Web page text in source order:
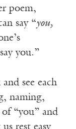
poem,
say “you,
you.”
see each
naming,
“you” and